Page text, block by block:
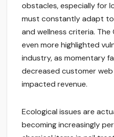
obstacles, especially for
must constantly adapt
and wellness criteria. The
even more highlighted
industry, as momentary
decreased customer
impacted revenue.
Ecological issues are
becoming increasingly